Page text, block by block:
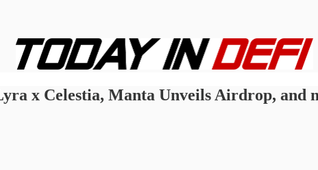
x Celestia, Manta Unveils Airdrop, and